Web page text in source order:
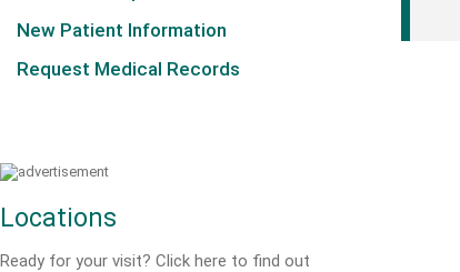
New Patient Information
Request Medical Records
Locations
Ready for your visit? Click here to find out